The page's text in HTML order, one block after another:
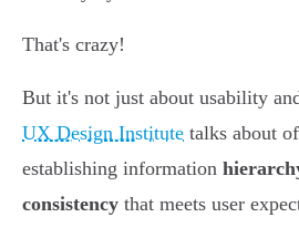
That's crazy!
But it's not just about usability
UX Design Institute talks about
establishing information
consistency that meets user